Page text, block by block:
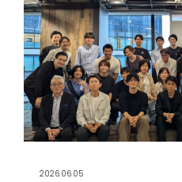
2026.06.05